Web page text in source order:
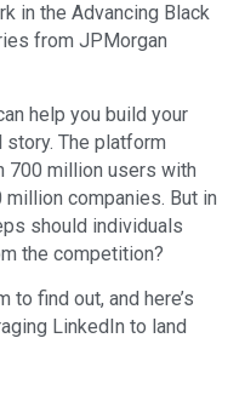
in the Advancing Black
from JPMorgan
help you build your
The platform
700 million users with
companies. But in
should individuals
the competition?
find out, and here’s
LinkedIn to land